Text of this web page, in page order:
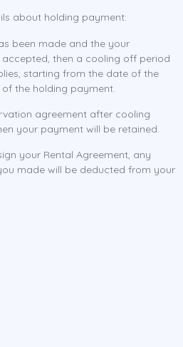
about holding payment:
been made and the your
then a cooling off period
starting from the date of the
the holding payment.
agreement after cooling
your payment will be retained.
your Rental Agreement, any
made will be deducted from your